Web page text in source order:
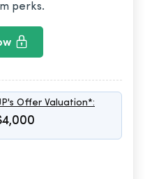
perks.
Offer Valuation*: